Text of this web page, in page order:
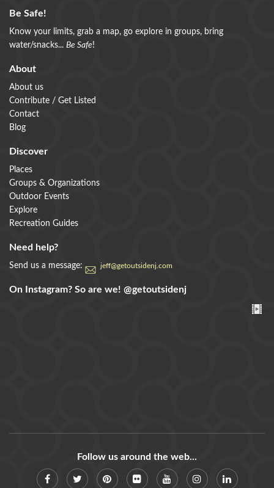
Be Safe!
Know your limits, grab a map, go explore in groups, bring
water/snacks... Be Safe!
About
About us
Contribute / Get Listed
Contact
Blog
Discover
Places
Groups & Organizations
Outdoor Events
Explore
Recreation Guides
Need help?
Send us a message: jeff@getoutsidenj.com
On Instagram? So are we! @getoutsidenj
Follow us around the web...